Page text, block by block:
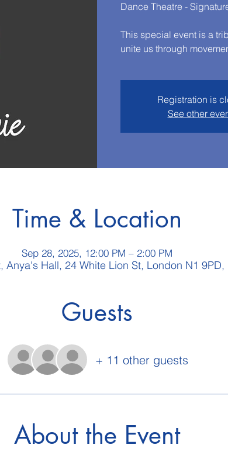
Dance Theatre -
This special event is a
unite us through
Registration is
See other
Time & Location
Sep 28, 2025, 12:00 PM – 2:00 PM
Anya's Hall, 24 White Lion St, London N1 9PD,
Guests
+ 11 other guests
About the Event